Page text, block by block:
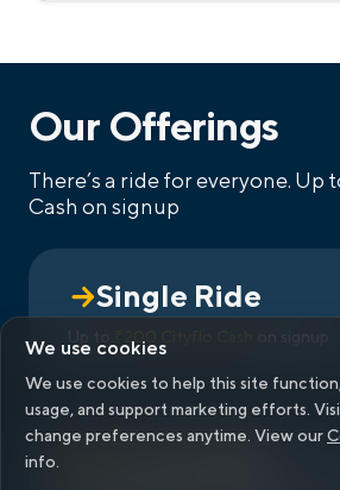
Our Offerings
There’s a ride for everyone. Up
Cash on signup
Single Ride
Up to ₹200 Cityflo Cash
We use cookies
We use cookies to help this site
usage, and support marketing efforts.
change preferences anytime. View our
info.